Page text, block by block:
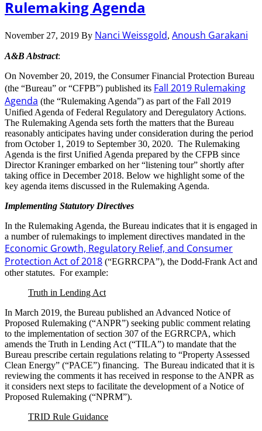
Rulemaking Agenda
November 27, 2019 By Nanci Weissgold, Anoush Garakani
A&B Abstract:
On November 20, 2019, the Consumer Financial Protection Bureau
(the “Bureau” or “CFPB”) published its Fall 2019 Rulemaking
Agenda (the “Rulemaking Agenda”) as part of the Fall 2019
Unified Agenda of Federal Regulatory and Deregulatory Actions.
The Rulemaking Agenda sets forth the matters that the Bureau
reasonably anticipates having under consideration during the period
from October 1, 2019 to September 30, 2020. The Rulemaking
Agenda is the first Unified Agenda prepared by the CFPB since
Director Kraninger embarked on her “listening tour” shortly after
taking office in December 2018. Below we highlight some of the
key agenda items discussed in the Rulemaking Agenda.
Implementing Statutory Directives
In the Rulemaking Agenda, the Bureau indicates that it is engaged in
a number of rulemakings to implement directives mandated in the
Economic Growth, Regulatory Relief, and Consumer
Protection Act of 2018 (“EGRRCPA”), the Dodd-Frank Act and
other statutes. For example:
Truth in Lending Act
In March 2019, the Bureau published an Advanced Notice of
Proposed Rulemaking (“ANPR”) seeking public comment relating
to the implementation of section 307 of the EGRRCPA, which
amends the Truth in Lending Act (“TILA”) to mandate that the
Bureau prescribe certain regulations relating to “Property Assessed
Clean Energy” (“PACE”) financing. The Bureau indicated that it is
reviewing the comments it has received in response to the ANPR as
it considers next steps to facilitate the development of a Notice of
Proposed Rulemaking (“NPRM”).
TRID Rule Guidance